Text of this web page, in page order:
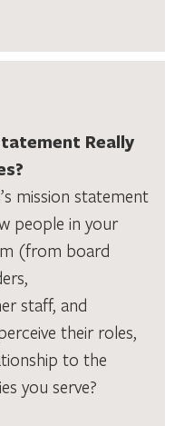
Really
mission statement
people in your
(from board
staff, and
their roles,
to the
you serve?